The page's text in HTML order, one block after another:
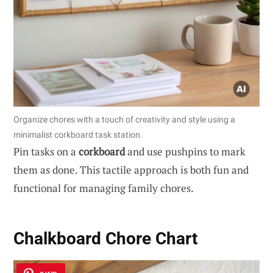
Organize chores with a touch of creativity and style using a
minimalist corkboard task station.
Pin tasks on a corkboardand use pushpins to mark
them as done. This tactile approach is both fun and
functional for managing family chores.
Chalkboard Chore Chart